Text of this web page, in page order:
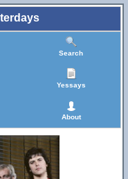
Search
Yessays
About